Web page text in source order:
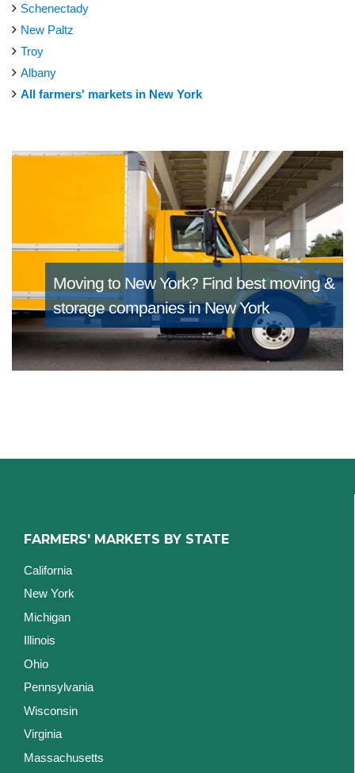
Schenectady
New Paltz
Troy
Albany
All farmers' markets in New York
Moving to New York? Find best moving &
storage companies in New York
FARMERS' MARKETS BY STATE
California
New York
Michigan
Illinois
Ohio
Pennsylvania
Wisconsin
Virginia
Massachusetts